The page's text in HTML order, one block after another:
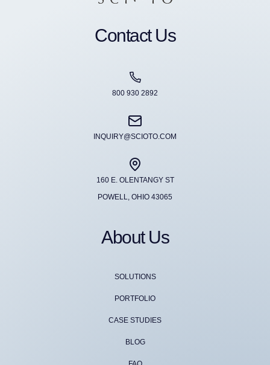
Contact Us
800 930 2892
INQUIRY@SCIOTO.COM
160 E. OLENTANGY ST
POWELL, OHIO 43065
About Us
SOLUTIONS
PORTFOLIO
CASE STUDIES
BLOG